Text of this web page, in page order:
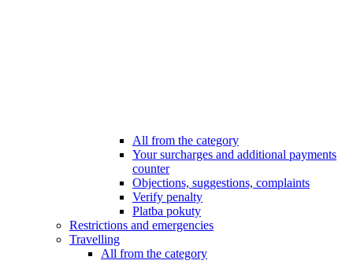
All from the category
Your surcharges and additional payments
counter
Objections, suggestions, complaints
Verify penalty
Platba pokuty
Restrictions and emergencies
Travelling
All from the category